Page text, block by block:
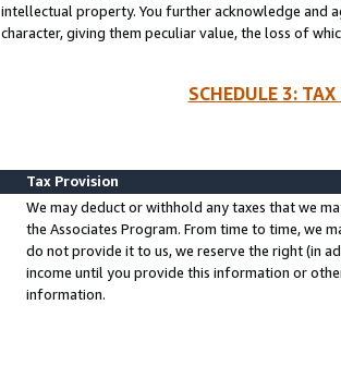
intellectual property. You further acknowledge and
character, giving them peculiar value, the loss of
SCHEDULE 3:
Tax Provision
We may deduct or withhold any taxes that we
the Associates Program. From time to time, we
do not provide it to us, we reserve the right (in
income until you provide this information or
information.